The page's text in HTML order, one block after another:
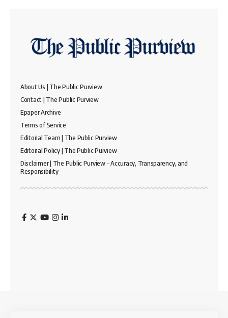
About Us | The Public Purview
Contact | The Public Purview
Epaper Archive
Terms of Service
Editorial Team | The Public Purview
Editorial Policy | The Public Purview
Disclaimer | The Public Purview – Accuracy, Transparency, and
Responsibility